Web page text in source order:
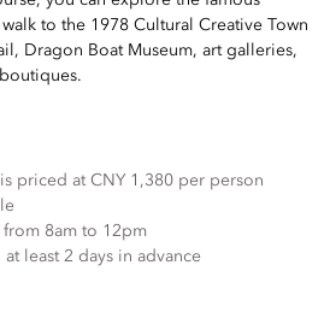
to the 1978 Cultural Creative Town
Dragon Boat Museum, art galleries,
priced at CNY 1,380 per person
8am to 12pm
least 2 days in advance